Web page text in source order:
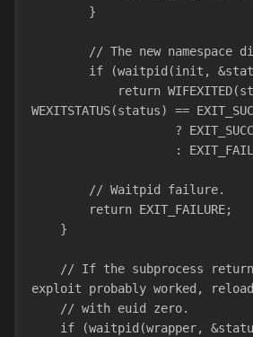
        }
// The new namespace
if (waitpid(init,
WEXITSTATUS(status) ==
?
:
        // Waitpid failure.
        return EXIT_FAILURE;
    }
exploit probably worked, reload
    // with euid zero.